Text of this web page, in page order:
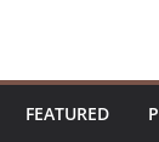
FEATURED